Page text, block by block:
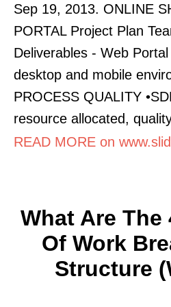
Sep 19, 2013. ONLINE
PORTAL Project Plan
Deliverables - Web
desktop and mobile
PROCESS QUALITY
resource allocated,
READ MORE on
What Are The
Of Work
Structure